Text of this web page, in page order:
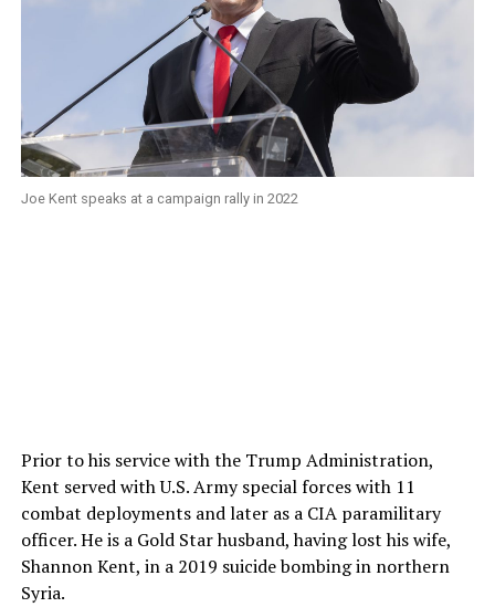
Joe Kent speaks at a campaign rally in 2022
Prior to his service with the Trump Administration,
Kent served with U.S. Army special forces with 11
combat deployments and later as a CIA paramilitary
officer. He is a Gold Star husband, having lost his wife,
Shannon Kent, in a 2019 suicide bombing in northern
Syria.